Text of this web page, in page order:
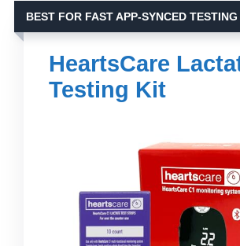
BEST FOR FAST APP-SYNCED TESTING
HeartsCare
Testing Kit